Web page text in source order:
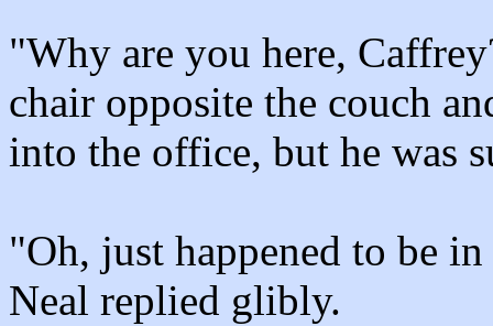
"Why are you here,
chair opposite the couch
into the office, but he was
"Oh, just happened to be
Neal replied glibly.